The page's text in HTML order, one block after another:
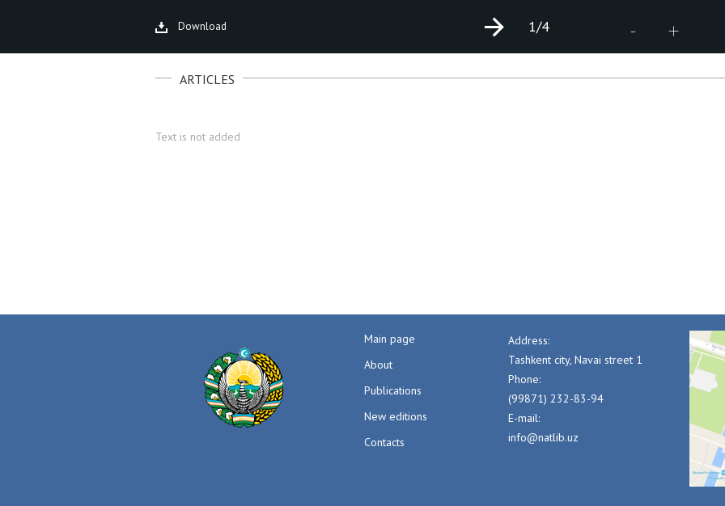
Download - +
1/4
ARTICLES
Text is not added
Main page
About
Publications
New editions
Contacts
Address:
Tashkent city, Navai street 1
Phone:
(99871) 232-83-94
E-mail:
info@natlib.uz